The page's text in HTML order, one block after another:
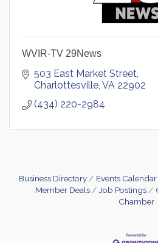
WVIR-TV 29News
503 East Market Street
Charlottesville VA 22902
(434) 220-2984
Business Directory Events Calendar
Member Deals
Job Postings
Chamber